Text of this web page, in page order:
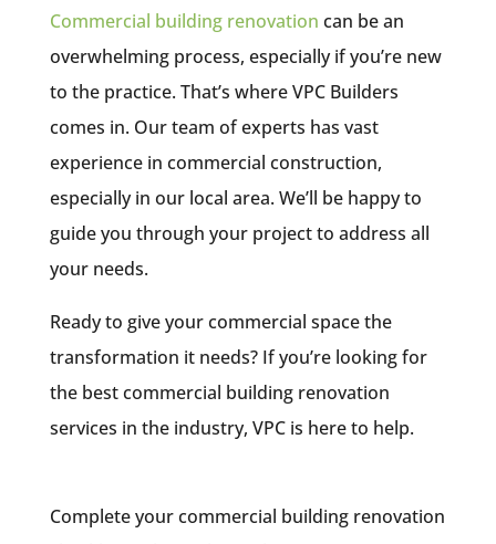
Commercial building renovation can be an
overwhelming process, especially if you’re new
to the practice. That’s where VPC Builders
comes in. Our team of experts has vast
experience in commercial construction,
especially in our local area. We’ll be happy to
guide you through your project to address all
your needs.
Ready to give your commercial space the
transformation it needs? If you’re looking for
the best commercial building renovation
services in the industry, VPC is here to help.
Complete your commercial building renovation